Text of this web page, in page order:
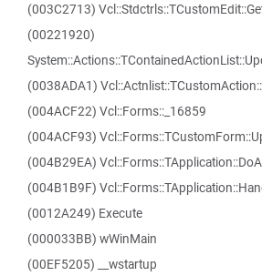
(003C2713)
(00221920)
(0038ADA1)
(004ACF22) Vcl::Forms::_16859
(004ACF93)
(004B29EA)
(004B1B9F)
(0012A249) Execute
(000033BB) wWinMain
(00EF5205) __wstartup